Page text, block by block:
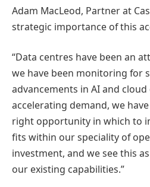
Adam MacLeod, Partner at
strategic importance of this
“Data centres have been an
we have been monitoring for
advancements in AI and
accelerating demand, we
right opportunity in which to
fits within our speciality of
investment, and we see this
our existing capabilities.”